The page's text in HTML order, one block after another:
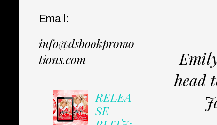
head
Email:
info@dsbookpromo
tions.com
RELEA
SE